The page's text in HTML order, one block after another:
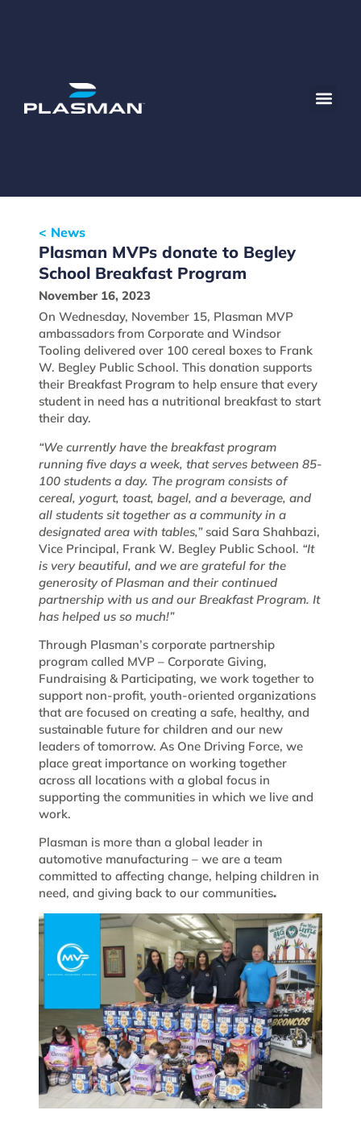
< News
Plasman MVPs donate to Begley
School Breakfast Program
November 16, 2023
On Wednesday, November 15, Plasman MVP
ambassadors from Corporate and Windsor
Tooling delivered over 100 cereal boxes to Frank
W. Begley Public School. This donation supports
their Breakfast Program to help ensure that every
student in need has a nutritional breakfast to start
their day.
“We currently have the breakfast program
running five days a week, that serves between 85-
100 students a day. The program consists of
cereal, yogurt, toast, bagel, and a beverage, and
all students sit together as a community in a
designated area with tables,”said Sara Shahbazi,
Vice Principal, Frank W. Begley Public School. “It
is very beautiful, and we are grateful for the
generosity of Plasman and their continued
partnership with us and our Breakfast Program. It
has helped us so much!”
Through Plasman’s corporate partnership
program called MVP – Corporate Giving,
Fundraising & Participating, we work together to
support non-profit, youth-oriented organizations
that are focused on creating a safe, healthy, and
sustainable future for children and our new
leaders of tomorrow. As One Driving Force, we
place great importance on working together
across all locations with a global focus in
supporting the communities in which we live and
work.
Plasman is more than a global leader in
automotive manufacturing – we are a team
committed to affecting change, helping children in
need, and giving back to our communities.